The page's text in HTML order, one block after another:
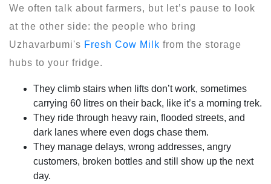
We often talk about farmers, but let’s pause to look
at the other side: the people who bring
Uzhavarbumi's Fresh Cow Milk from the storage
hubs to your fridge.
They climb stairs when lifts don’t work, sometimes
carrying 60 litres on their back, like it’s a morning trek.
They ride through heavy rain, flooded streets, and
dark lanes where even dogs chase them.
They manage delays, wrong addresses, angry
customers, broken bottles and still show up the next
day.